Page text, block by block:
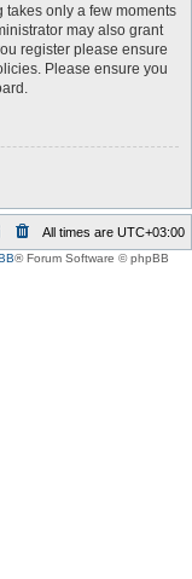
takes only a few moments
may also grant
register please ensure
Please ensure you
All times are UTC+03:00
® Forum Software © phpBB